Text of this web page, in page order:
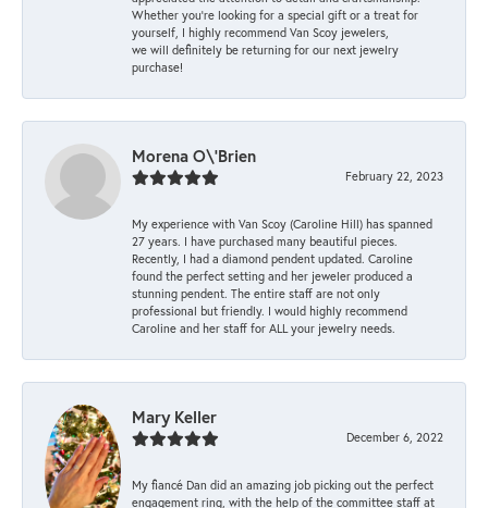
Whether you're looking for a special gift or a treat for
yourself, I highly recommend Van Scoy jewelers,
we will definitely be returning for our next jewelry
purchase!
Morena O\'Brien
February 22, 2023
My experience with Van Scoy (Caroline Hill) has spanned
27 years. I have purchased many beautiful pieces.
Recently, I had a diamond pendent updated. Caroline
found the perfect setting and her jeweler produced a
stunning pendent. The entire staff are not only
professional but friendly. I would highly recommend
Caroline and her staff for ALL your jewelry needs.
Mary Keller
December 6, 2022
My fiancé Dan did an amazing job picking out the perfect
engagement ring, with the help of the committee staff at